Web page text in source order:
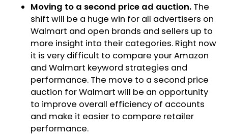
Moving to a second price ad auction. The
shift will be a huge win for all advertisers on
Walmart and open brands and sellers up to
more insight into their categories. Right now
it is very difficult to compare your Amazon
and Walmart keyword strategies and
performance. The move to a second price
auction for Walmart will be an opportunity
to improve overall efficiency of accounts
and make it easier to compare retailer
performance.